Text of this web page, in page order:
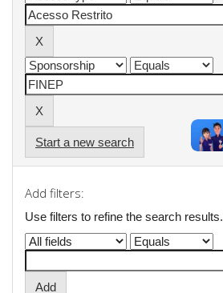
Start a new search
Add filters:
Use filters to refine the search results.